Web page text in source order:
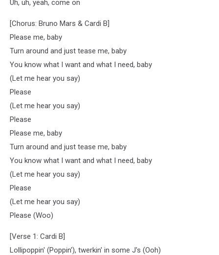
Uh, uh, yeah, come on
[Chorus: Bruno Mars & Cardi B]
Please me, baby
Turn around and just tease me, baby
You know what I want and what I need, baby
(Let me hear you say)
Please
(Let me hear you say)
Please
Please me, baby
Turn around and just tease me, baby
You know what I want and what I need, baby
(Let me hear you say)
Please
(Let me hear you say)
Please (Woo)
[Verse 1: Cardi B]
Lollipoppin' (Poppin'), twerkin' in some J's (Ooh)